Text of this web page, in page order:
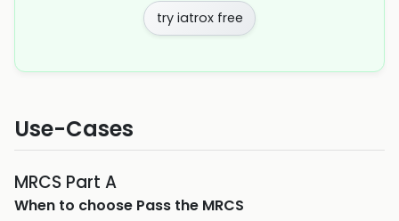
try iatrox free
Use-Cases
MRCS Part A
When to choose Pass the MRCS